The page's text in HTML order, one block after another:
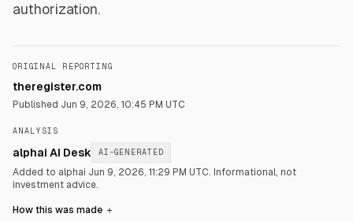
authorization.
ORIGINAL REPORTING
theregister.com
Published Jun 9, 2026, 10:45 PM UTC
ANALYSIS
alphai AI Desk AI-GENERATED
Added to alphai Jun 9, 2026, 11:29 PM UTC. Informational, not
investment advice.
How this was made ＋